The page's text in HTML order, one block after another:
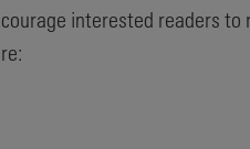
interested readers to